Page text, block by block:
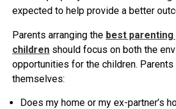
expected to help provide a better
Parents arranging the best
children should focus on both the
opportunities for the children. Parents
themselves:
Does my home or my ex-partner’s